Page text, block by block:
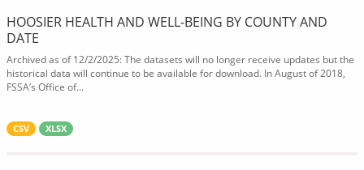
HOOSIER HEALTH AND WELL-BEING BY COUNTY AND
DATE
Archived as of 12/2/2025: The datasets will no longer receive updates but the
historical data will continue to be available for download. In August of 2018,
FSSA’s Office of...
CSV XLSX